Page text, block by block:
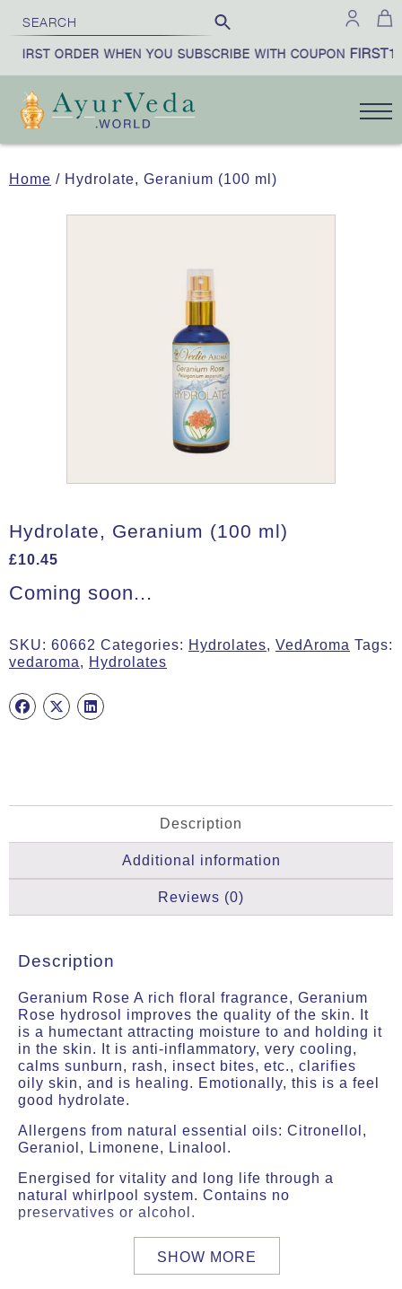
FIRST ORDER WHEN YOU SUBSCRIBE WITH COUPONFIRST10
Home / Hydrolate, Geranium (100 ml)
Hydrolate, Geranium (100 ml)
£10.45
Coming soon...
SKU: 60662 Categories: Hydrolates, VedAroma Tags:
vedaroma, Hydrolates
Description
Additional information
Reviews (0)
Description
Geranium Rose A rich floral fragrance, Geranium
Rose hydrosol improves the quality of the skin. It
is a humectant attracting moisture to and holding it
in the skin. It is anti-inflammatory, very cooling,
calms sunburn, rash, insect bites, etc., clarifies
oily skin, and is healing. Emotionally, this is a feel
good hydrolate.
Allergens from natural essential oils: Citronellol,
Geraniol, Limonene, Linalool.
Energised for vitality and long life through a
natural whirlpool system. Contains no
preservatives or alcohol.
SHOW MORE